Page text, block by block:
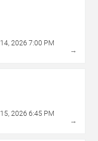
14, 2026 7:00 PM
→
15, 2026 6:45 PM
→